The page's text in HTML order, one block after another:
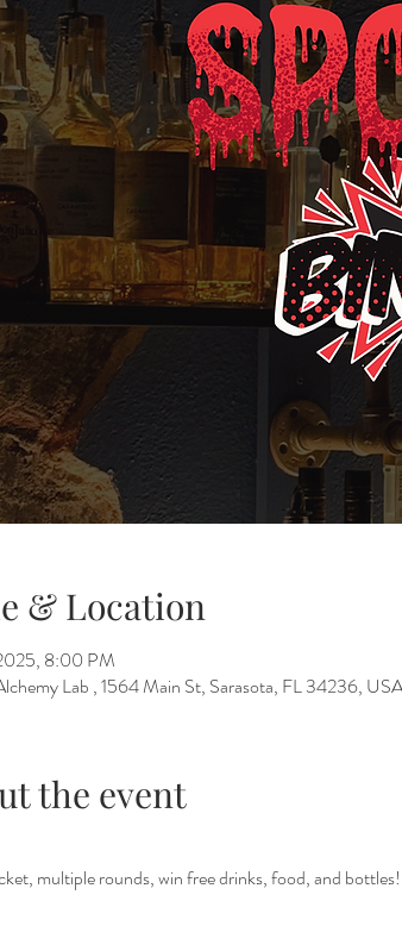
& Location
8:00 PM
Lab , 1564 Main St, Sarasota, FL 34236, USA
the event
multiple rounds, win free drinks, food, and bottles!